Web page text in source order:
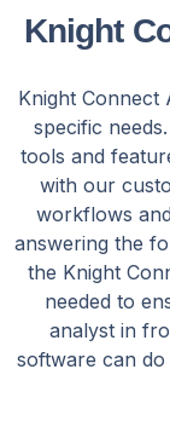
Knight
Knight Connect
specific
tools and
with our
workflows
answering the
the Knight
needed to
analyst in
software can